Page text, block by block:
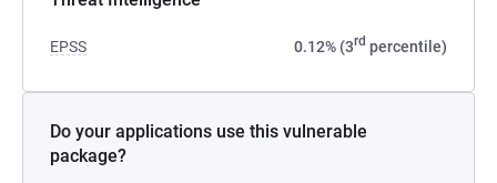
EPSS 0.12% (3rd percentile)
Do your applications use this vulnerable
package?